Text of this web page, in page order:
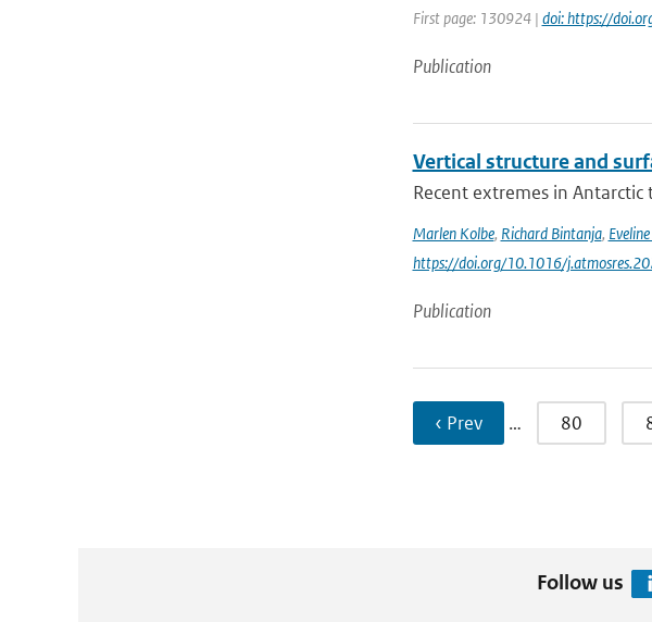
First page: 130924 | doi: https://
Publication
Vertical structure and
Recent extremes in
Marlen Kolbe, Richard Bintanja,
https://doi.org/10.1016/
Publication
‹ Prev … 80
Follow us